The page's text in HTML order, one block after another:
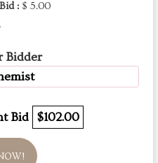
: $ 5.00
Bidder
Bid $102.00